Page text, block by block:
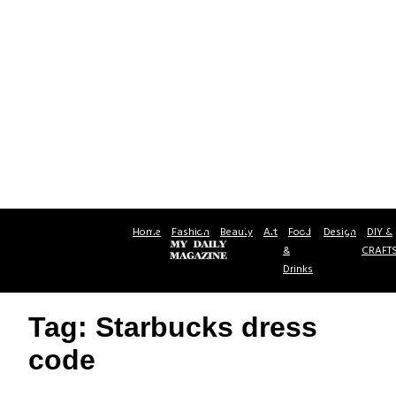
Home Fashion Beauty Art Food
&
Drinks
Design DIY &
Tag: Starbucks dress
code